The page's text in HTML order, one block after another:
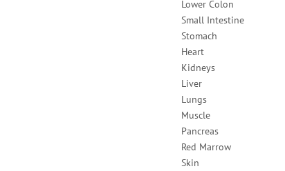
Lower Colon
Small Intestine
Stomach
Heart
Kidneys
Liver
Lungs
Muscle
Pancreas
Red Marrow
Skin